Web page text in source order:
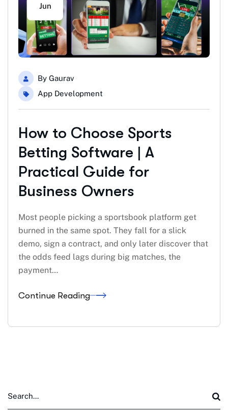
Jun
By Gaurav
App Development
How to Choose Sports
Betting Software | A
Practical Guide for
Business Owners
Most people picking a sportsbook platform get
burned in the same spot. They fall for a slick
demo, sign a contract, and only later discover that
the odds feed lags during big matches, the
payment…
Continue Reading